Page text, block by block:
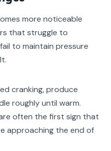
more noticeable
that struggle to
to maintain pressure
cranking, produce
roughly until warm.
often the first sign that
approaching the end of